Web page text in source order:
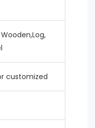
customized